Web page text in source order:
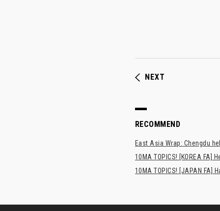
NEXT
RECOMMEND
East Asia Wrap: Chengdu
10MA TOPICS! [KOREA FA]
10MA TOPICS! [JAPAN